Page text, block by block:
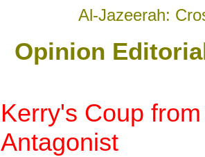
Al-Jazeerah:
Opinion
Kerry's Coup
Antagonist